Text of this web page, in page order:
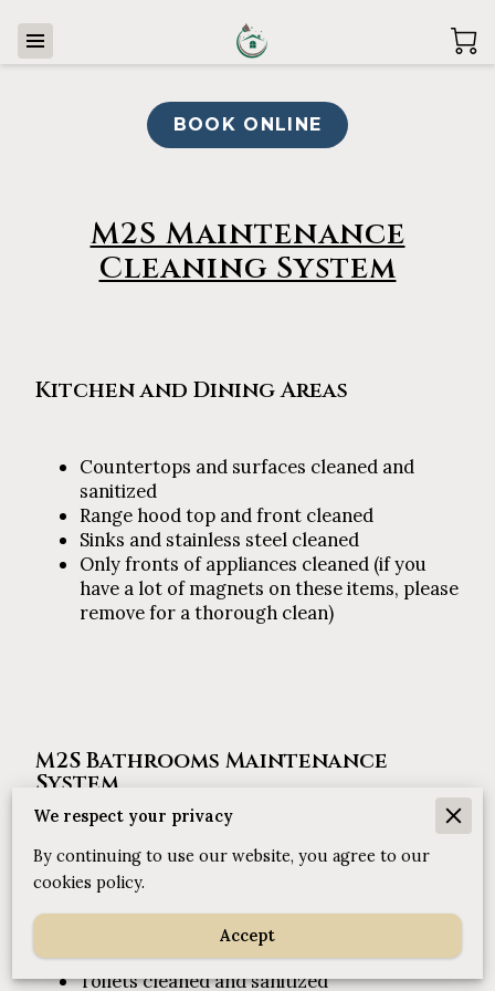
BOOK ONLINE
M2S Maintenance
Cleaning System
Kitchen and Dining Areas
Countertops and surfaces cleaned and
sanitized
Range hood top and front cleaned
Sinks and stainless steel cleaned
Only fronts of appliances cleaned (if you
have a lot of magnets on these items, please
remove for a thorough clean)
M2S Bathrooms Maintenance
System
Shower and high touch areas thoroughly
cleaned and sanitized
Floors (spray and mop) and carpet
vacuumed
Toilets cleaned and sanitized
We respect your privacy
By continuing to use our website, you agree to our
cookies policy.
Accept